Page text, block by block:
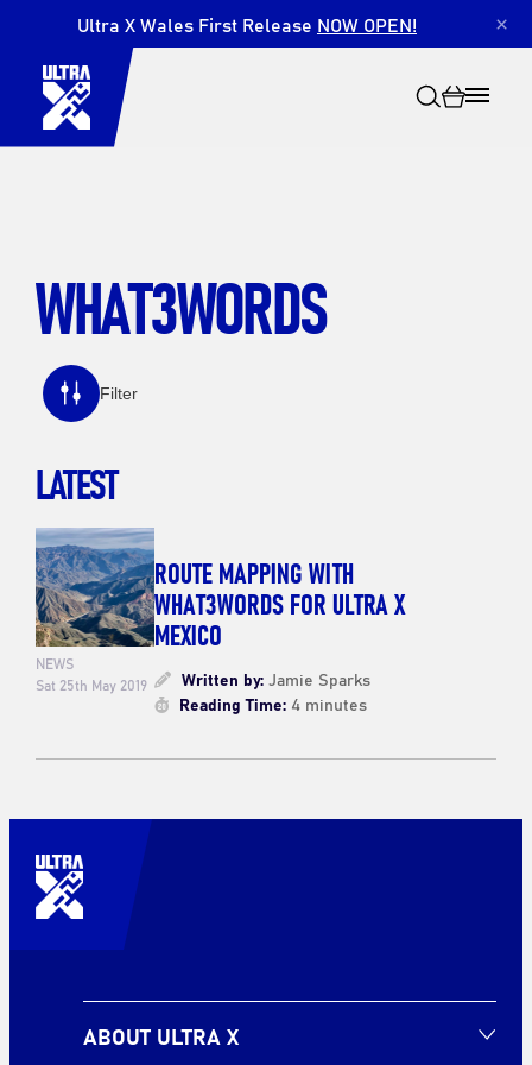
Ultra X Wales First Release NOW OPEN! ×
Search
WHAT3WORDS
Filter
LATEST
NEWS
Sat 25th May 2019
ROUTE MAPPING WITH
WHAT3WORDS FOR ULTRA X
MEXICO
Written by:Jamie Sparks
Reading Time:4 minutes
ABOUT ULTRA X